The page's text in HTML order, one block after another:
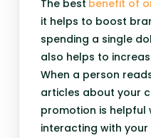
The best benefit of
it helps to boost
spending a single
also helps to
When a person
articles about your
promotion is helpful
interacting with